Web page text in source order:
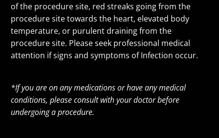
of the procedure site, red streaks going from the
procedure site towards the heart, elevated body
temperature, or purulent draining from the
procedure site. Please seek professional medical
attention if signs and symptoms of Infection occur.
*If you are on any medications or have any medical
conditions, please consult with your doctor before
undergoing a procedure.